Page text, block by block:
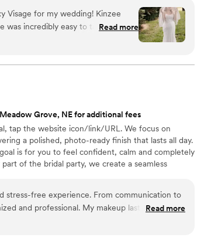
and making sure you feel uniquely special and
Visage for my wedding! Kinzee
was incredibly easy to talk to and
which took so much stress off my
to help refine my bridal
I couldn't have asked for a better
Read more
Grove, NE for additional fees
tap the website icon/link/URL. We focus on
a polished, photo-ready finish that lasts all day.
is for you to feel confident, calm and completely
of the bridal party, we create a seamless
stress-free experience. From communication to
and professional. My makeup lasted all day
and taken care of the entire time. I would
Read more